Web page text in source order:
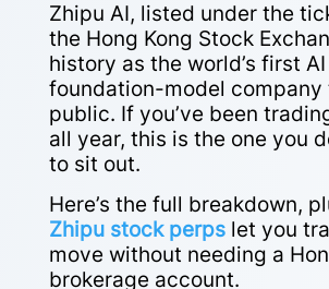
Zhipu AI, listed under the
the Hong Kong Stock
history as the world’s first AI
foundation-model company
public. If you’ve been
all year, this is the one you
to sit out.
Here’s the full breakdown,
Zhipu stock perpslet you
move without needing a
brokerage account.